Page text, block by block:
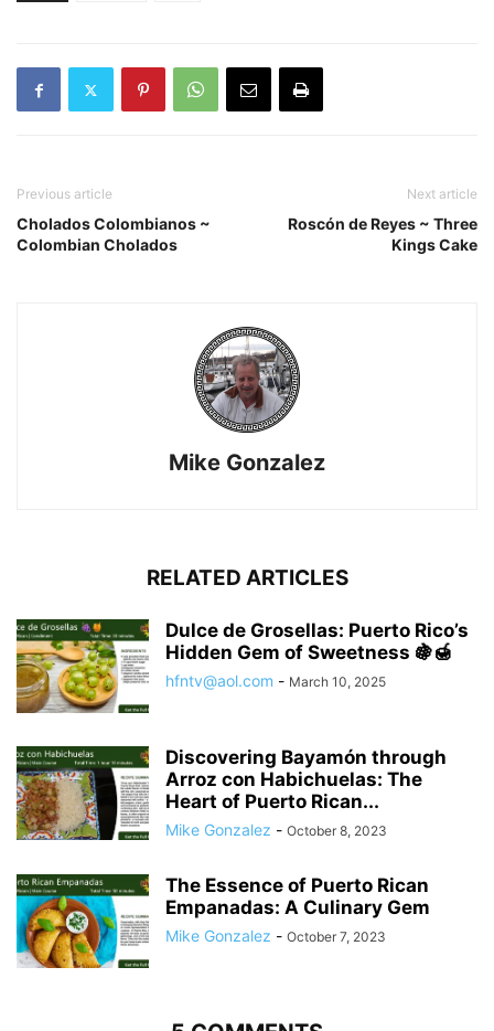
Previous article
Cholados Colombianos ~
Colombian Cholados
Next article
Roscón de Reyes ~ Three
Kings Cake
Mike Gonzalez
RELATED ARTICLES
Dulce de Grosellas: Puerto Rico’s
Hidden Gem of Sweetness 🍇🍯
hfntv@aol.com - March 10, 2025
Discovering Bayamón through
Arroz con Habichuelas: The
Heart of Puerto Rican...
Mike Gonzalez - October 8, 2023
The Essence of Puerto Rican
Empanadas: A Culinary Gem
Mike Gonzalez - October 7, 2023